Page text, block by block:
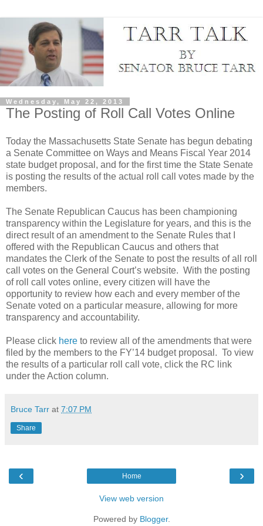
Wednesday, May 22, 2013
The Posting of Roll Call Votes Online
Today the Massachusetts State Senate has begun debating
a Senate Committee on Ways and Means Fiscal Year 2014
state budget proposal, and for the first time the State Senate
is posting the results of the actual roll call votes made by the
members.
The Senate Republican Caucus has been championing
transparency within the Legislature for years, and this is the
direct result of an amendment to the Senate Rules that I
offered with the Republican Caucus and others that
mandates the Clerk of the Senate to post the results of all roll
call votes on the General Court’s website. With the posting
of roll call votes online, every citizen will have the
opportunity to review how each and every member of the
Senate voted on a particular measure, allowing for more
transparency and accountability.
Please click here to review all of the amendments that were
filed by the members to the FY’14 budget proposal. To view
the results of a particular roll call vote, click the RC link
under the Action column.
Bruce Tarr at 7:07 PM
Share
‹ ›
Home
View web version
Powered by Blogger.